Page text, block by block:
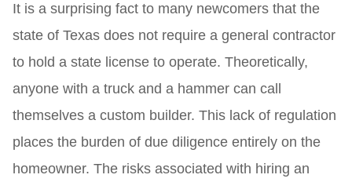
It is a surprising fact to many newcomers that the
state of Texas does not require a general contractor
to hold a state license to operate. Theoretically,
anyone with a truck and a hammer can call
themselves a custom builder. This lack of regulation
places the burden of due diligence entirely on the
homeowner. The risks associated with hiring an